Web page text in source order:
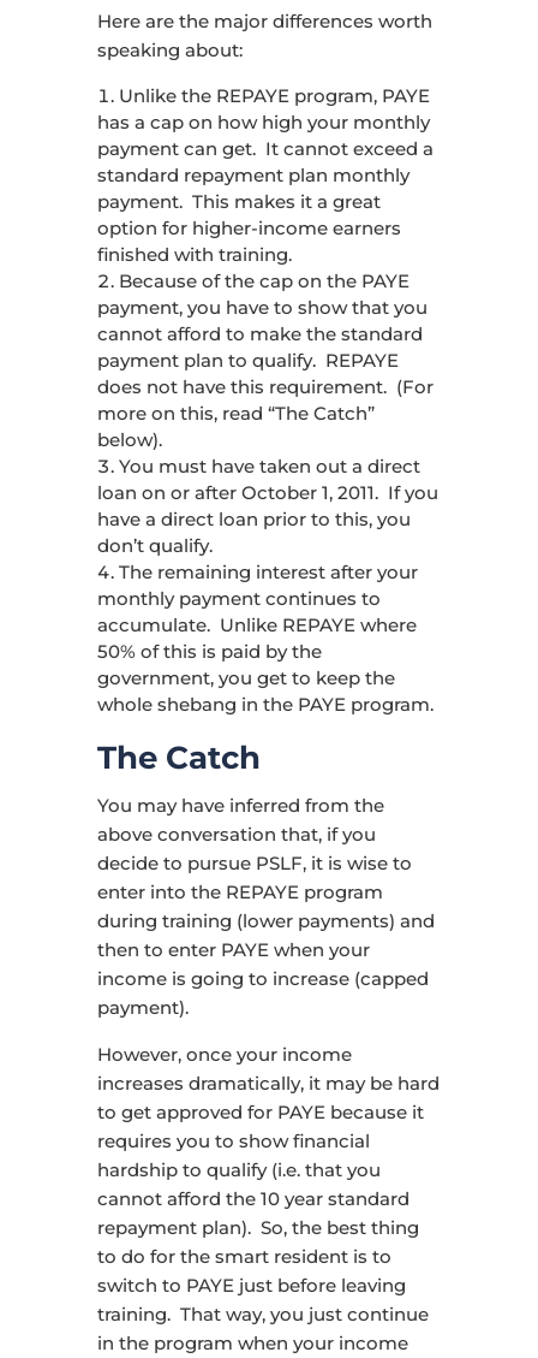
Here are the major differences worth
speaking about:
Unlike the REPAYE program, PAYE
has a cap on how high your monthly
payment can get. It cannot exceed a
standard repayment plan monthly
payment. This makes it a great
option for higher-income earners
finished with training.
Because of the cap on the PAYE
payment, you have to show that you
cannot afford to make the standard
payment plan to qualify. REPAYE
does not have this requirement. (For
more on this, read “The Catch”
below).
You must have taken out a direct
loan on or after October 1, 2011. If you
have a direct loan prior to this, you
don’t qualify.
The remaining interest after your
monthly payment continues to
accumulate. Unlike REPAYE where
50% of this is paid by the
government, you get to keep the
whole shebang in the PAYE program.
The Catch
You may have inferred from the
above conversation that, if you
decide to pursue PSLF, it is wise to
enter into the REPAYE program
during training (lower payments) and
then to enter PAYE when your
income is going to increase (capped
payment).
However, once your income
increases dramatically, it may be hard
to get approved for PAYE because it
requires you to show financial
hardship to qualify (i.e. that you
cannot afford the 10 year standard
repayment plan). So, the best thing
to do for the smart resident is to
switch to PAYE just before leaving
training. That way, you just continue
in the program when your income